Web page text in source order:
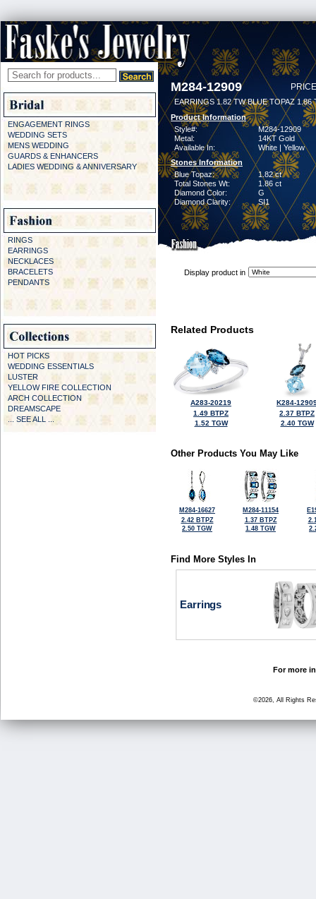
ENGAGEMENT RINGS
WEDDING SETS
MENS WEDDING
GUARDS & ENHANCERS
LADIES WEDDING & ANNIVERSARY
RINGS
EARRINGS
NECKLACES
BRACELETS
PENDANTS
HOT PICKS
WEDDING ESSENTIALS
LUSTER
YELLOW FIRE COLLECTION
ARCH COLLECTION
DREAMSCAPE
... SEE ALL ...
M284-12909
EARRINGS 1.82 TW BLUE TOPAZ 1.86
Product Information
Style#:
M284-12909
Metal:
14KT Gold
Available In:
White | Yellow
Stones Information
Blue Topaz:
1.82 ct
Total Stones Wt:
1.86 ct
Diamond Color:
G
Diamond Clarity:
SI1
Display product in
Related Products
A283-20219
1.49 BTPZ
1.52 TGW
K284-
2.37 BTPZ
2.40 TGW
Other Products You May Like
M284-16627
2.42 BTPZ
2.50 TGW
M284-11154
1.37 BTPZ
1.48 TGW
Find More Styles In
Earrings
For more
©2026, All Rights